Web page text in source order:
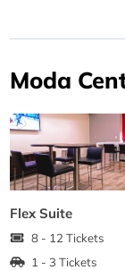
Moda
Flex Suite
8 - 12 Tickets
1 - 3 Tickets